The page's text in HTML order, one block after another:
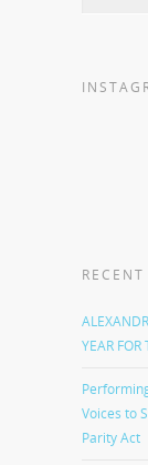
YEAR
Voices to
Parity Act